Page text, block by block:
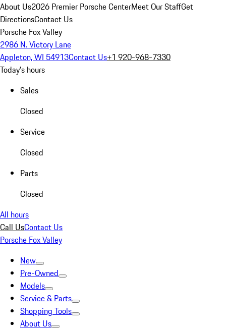
About Us2026 Premier Porsche CenterMeet Our StaffGet
DirectionsContact Us
Porsche Fox Valley
2986 N. Victory Lane
Appleton, WI 54913Contact Us+1 920-968-7330
Today's hours
Sales
Closed
Service
Closed
Parts
Closed
All hours
Call UsContact Us
Porsche Fox Valley
New
Pre-Owned
Models
Service & Parts
Shopping Tools
About Us